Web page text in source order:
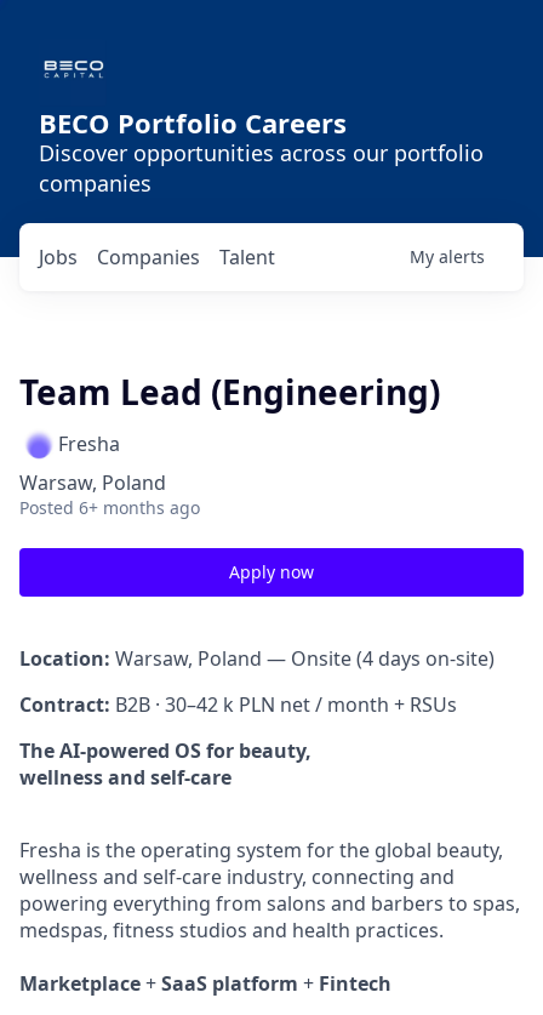
BECO Portfolio Careers
Discover opportunities across our portfolio
companies
Jobs Companies Talent My alerts
Team Lead (Engineering)
Fresha
Warsaw, Poland
Posted 6+ months ago
Apply now
Location: Warsaw, Poland — Onsite (4 days on-site)
Contract: B2B · 30–42 k PLN net / month + RSUs
The AI-powered OS for beauty,
wellness and self-care
Fresha is the operating system for the global beauty,
wellness and self-care industry, connecting and
powering everything from salons and barbers to spas,
medspas, fitness studios and health practices.
Marketplace+SaaS platform + Fintech